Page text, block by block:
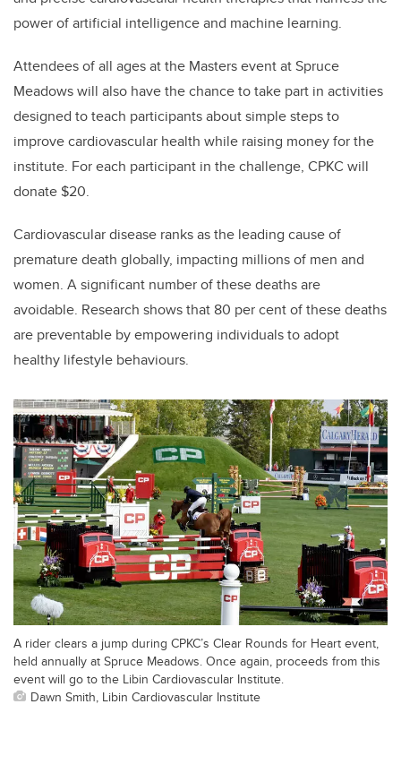
power of artificial intelligence and machine learning.
Attendees of all ages at the Masters event at Spruce
Meadows will also have the chance to take part in activities
designed to teach participants about simple steps to
improve cardiovascular health while raising money for the
institute. For each participant in the challenge, CPKC will
donate $20.
Cardiovascular disease ranks as the leading cause of
premature death globally, impacting millions of men and
women. A significant number of these deaths are
avoidable. Research shows that 80 per cent of these deaths
are preventable by empowering individuals to adopt
healthy lifestyle behaviours.
A rider clears a jump during CPKC’s Clear Rounds for Heart event,
held annually at Spruce Meadows. Once again, proceeds from this
event will go to the Libin Cardiovascular Institute.
Dawn Smith, Libin Cardiovascular Institute